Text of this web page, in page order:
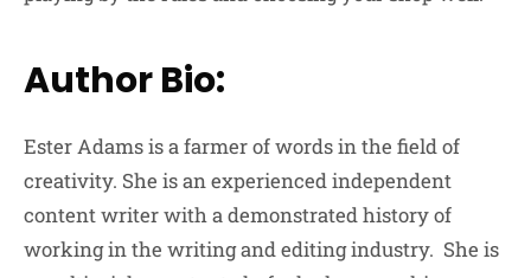
Author Bio:
Ester Adams is a farmer of words in the field of
creativity. She is an experienced independent
content writer with a demonstrated history of
working in the writing and editing industry. She is